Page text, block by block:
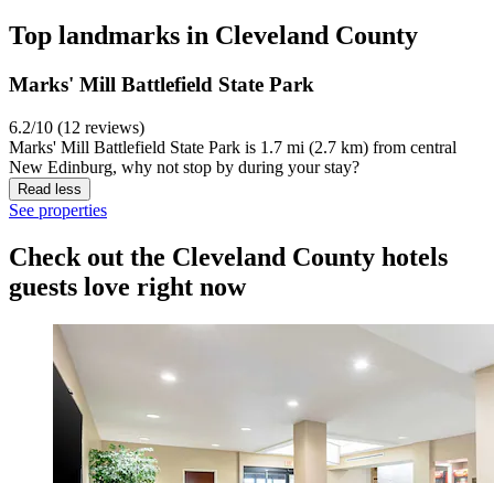
Top landmarks in Cleveland County
Marks' Mill Battlefield State Park
6.2/10 (12 reviews)
Marks' Mill Battlefield State Park is 1.7 mi (2.7 km) from central
New Edinburg, why not stop by during your stay?
Read less
See properties
Check out the Cleveland County hotels
guests love right now